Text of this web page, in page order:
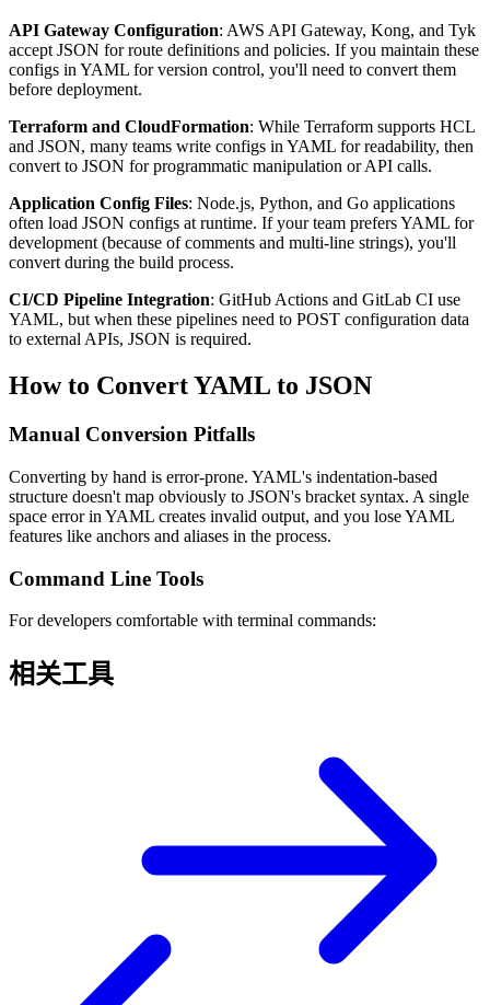
API Gateway Configuration: AWS API Gateway, Kong, and Tyk
accept JSON for route definitions and policies. If you maintain these
configs in YAML for version control, you'll need to convert them
before deployment.
Terraform and CloudFormation: While Terraform supports HCL
and JSON, many teams write configs in YAML for readability, then
convert to JSON for programmatic manipulation or API calls.
Application Config Files: Node.js, Python, and Go applications
often load JSON configs at runtime. If your team prefers YAML for
development (because of comments and multi-line strings), you'll
convert during the build process.
CI/CD Pipeline Integration: GitHub Actions and GitLab CI use
YAML, but when these pipelines need to POST configuration data
to external APIs, JSON is required.
How to Convert YAML to JSON
Manual Conversion Pitfalls
Converting by hand is error-prone. YAML's indentation-based
structure doesn't map obviously to JSON's bracket syntax. A single
space error in YAML creates invalid output, and you lose YAML
features like anchors and aliases in the process.
Command Line Tools
For developers comfortable with terminal commands:
相关工具